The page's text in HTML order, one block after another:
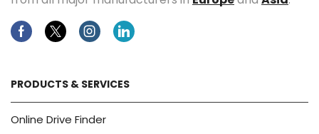
FacebookTwitterInstagramLinkedin
PRODUCTS & SERVICES
Online Drive Finder